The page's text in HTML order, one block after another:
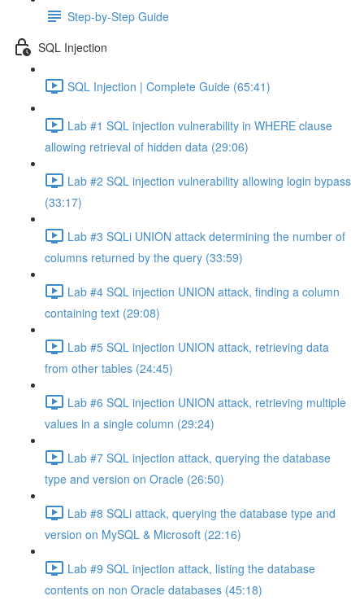
Step-by-Step Guide
SQL Injection
SQL Injection | Complete Guide (65:41)
Lab #1 SQL injection vulnerability in WHERE clause
allowing retrieval of hidden data (29:06)
Lab #2 SQL injection vulnerability allowing login bypass
(33:17)
Lab #3 SQLi UNION attack determining the number of
columns returned by the query (33:59)
Lab #4 SQL injection UNION attack, finding a column
containing text (29:08)
Lab #5 SQL injection UNION attack, retrieving data
from other tables (24:45)
Lab #6 SQL injection UNION attack, retrieving multiple
values in a single column (29:24)
Lab #7 SQL injection attack, querying the database
type and version on Oracle (26:50)
Lab #8 SQLi attack, querying the database type and
version on MySQL & Microsoft (22:16)
Lab #9 SQL injection attack, listing the database
contents on non Oracle databases (45:18)